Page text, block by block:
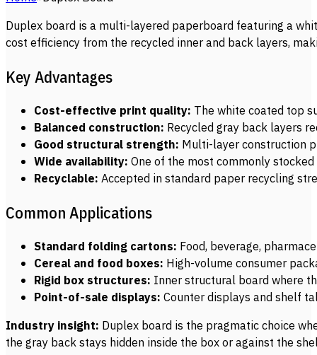
Duplex board is a multi-layered paperboard featuring a
cost efficiency from the recycled inner and back layers,
Key Advantages
Cost-effective print quality: The white coated top
Balanced construction: Recycled gray back layers
Good structural strength: Multi-layer construction
Wide availability: One of the most commonly
Recyclable: Accepted in standard paper recycling
Common Applications
Standard folding cartons: Food, beverage,
Cereal and food boxes: High-volume consumer
Rigid box structures: Inner structural board where
Point-of-sale displays: Counter displays and shelf
Industry insight: Duplex board is the pragmatic choice
the gray back stays hidden inside the box or against the